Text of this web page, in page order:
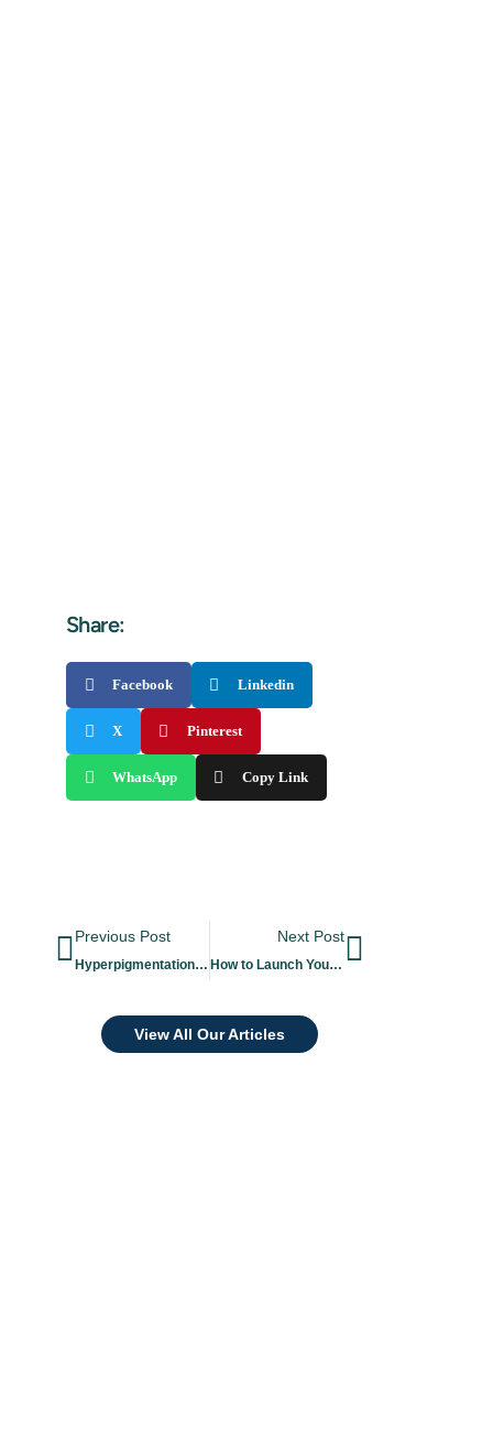
Share:
Facebook Linkedin
X Pinterest
WhatsApp Copy Link
Previous Post
Hyperpigmentation: Types, Causes & Treatments
Next Post
How to Launch Your Own Cosmetics Brand in 8 Steps?
View All Our Articles